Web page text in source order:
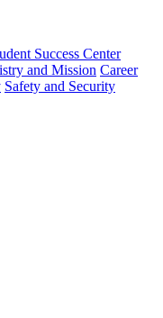
Success Center
and Mission Career
Safety and Security